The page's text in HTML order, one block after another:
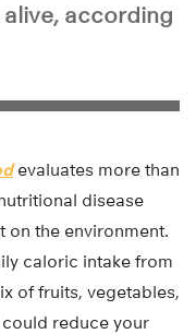
according
evaluates more than
disease
on the environment.
caloric intake from
of fruits, vegetables,
reduce your